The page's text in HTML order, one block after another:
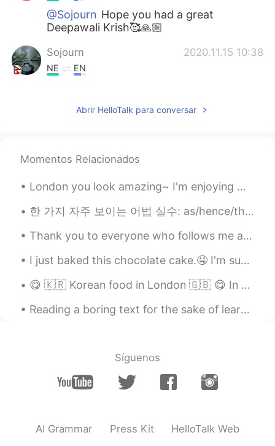
@Sojourn Hope you had a great
Deepawali Krish🥰🙏🏼
Sojourn 2020.11.15 10:38
NE EN
2020.11.15 10:24
AR FR
@🅛🅘🅢🅐 in progress Lisa🥰
🅛🅘🅢🅐 in progress Lisa 2020.11.15 00:50
EN KR
DE
Varun 2020.11.15 00:28
Abrir HelloTalk para conversar
Momentos Relacionados
London you look amazing~ I'm enjoying my week vacation by going on a trip 😊 hope everyone is good !
한 가지 자주 보이는 어법 실수: as/hence/therefore ~ 이 단어들을 "그래서"나 "그러니까"인 의미로 사용하는 게 너무 너무 어색할 수도 있고 드물어요. 격...
Thank you to everyone who follows me and helped me reach 1,000 followers. My goal is to post Engl...
I just baked this chocolate cake.🤤 I'm supposed to be sleeping but I get sudden urges to bake lat...
😋 🇰🇷 Korean food in London 🇬🇧 😋 In recent years, many new Korean restaurants have opened in Lon...
Reading a boring text for the sake of learning English is not a good idea. When you do so, you’re...
Síguenos
AI Grammar Press Kit HelloTalk Web